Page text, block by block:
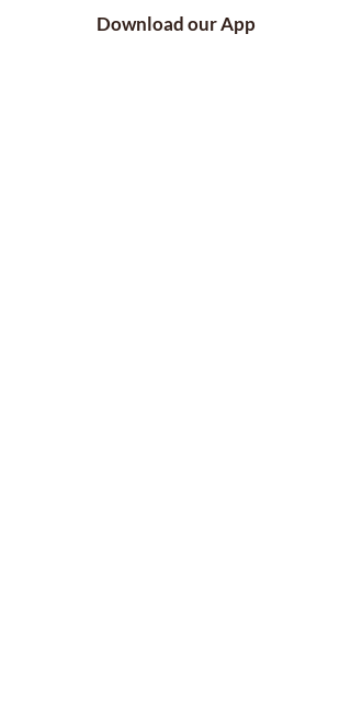
Download our App